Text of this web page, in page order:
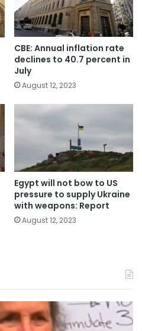
CBE: Annual inflation rate
declines to 40.7 percent in
July
August 12, 2023
Egypt will not bow to US
pressure to supply Ukraine
with weapons: Report
August 12, 2023